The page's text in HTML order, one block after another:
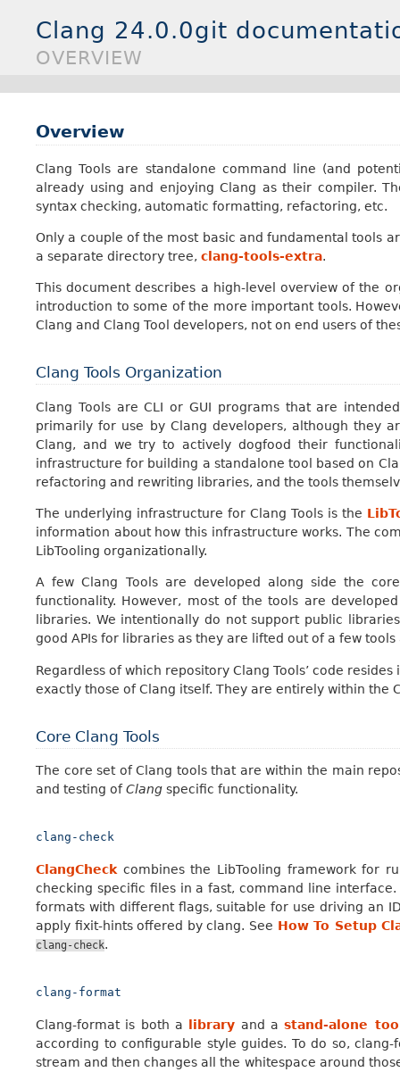
Clang 24.0.0git
OVERVIEW
Overview
Clang Tools are standalone command line (and
already using and enjoying Clang as their compiler.
syntax checking, automatic formatting, refactoring, etc.
Only a couple of the most basic and fundamental tools
a separate directory tree, clang-tools-extra.
This document describes a high-level overview of the
introduction to some of the more important tools.
Clang and Clang Tool developers, not on end users of
Clang Tools Organization
Clang Tools are CLI or GUI programs that are
primarily for use by Clang developers, although they
Clang, and we try to actively dogfood their
infrastructure for building a standalone tool based on
refactoring and rewriting libraries, and the tools
The underlying infrastructure for Clang Tools is the
information about how this infrastructure works. The
LibTooling organizationally.
A few Clang Tools are developed along side the
functionality. However, most of the tools are
libraries. We intentionally do not support public
good APIs for libraries as they are lifted out of a few
Regardless of which repository Clang Tools’ code
exactly those of Clang itself. They are entirely within the
Core Clang Tools
The core set of Clang tools that are within the main
and testing ofClang specific functionality.
clang-check
ClangCheck combines the LibTooling framework for
checking specific files in a fast, command line
formats with different flags, suitable for use driving an
apply fixit-hints offered by clang. See How To Setup
clang-check.
clang-format
Clang-format is both a library and astand-alone
according to configurable style guides. To do so, clang-
stream and then changes all the whitespace around